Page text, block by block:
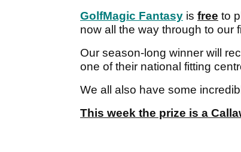
GolfMagic Fantasy is free to
now all the way through to our
Our season-long winner will
one of their national fitting
We all also have some
This week the prize is a